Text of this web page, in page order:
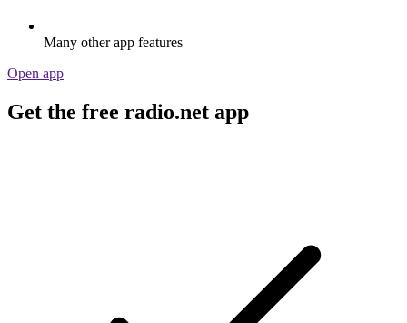
Many other app features
Open app
Get the free radio.net app